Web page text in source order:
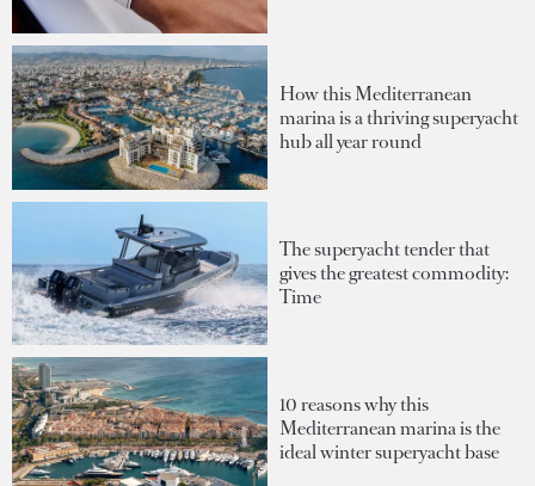
How this Mediterranean
marina is a thriving superyacht
hub all year round
The superyacht tender that
gives the greatest commodity:
Time
10 reasons why this
Mediterranean marina is the
ideal winter superyacht base